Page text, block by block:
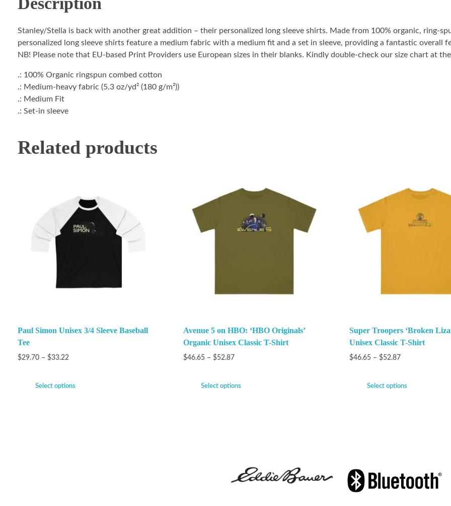
Stanley/Stella is back with another great addition – their personalized long sleeve shirts. Made from 100% organic, ring-
personalized long sleeve shirts feature a medium fabric with a medium fit and a set in sleeve, providing a fantastic overall
NB! Please note that EU-based Print Providers use European sizes in their blanks. Kindly double-check our size chart at
.: 100% Organic ringspun combed cotton
.: Medium-heavy fabric (5.3 oz/yd² (180 g/m²))
.: Medium Fit
.: Set-in sleeve
Related products
Paul Simon Unisex 3/4 Sleeve Baseball
Tee
$29.70 – $33.22
Select options
Avenue 5 on HBO: ‘HBO Originals’
Organic Unisex Classic T-Shirt
$46.65 – $52.87
Select options
Super Troopers ‘Broken
Unisex Classic T-Shirt
$46.65 – $52.87
Select options